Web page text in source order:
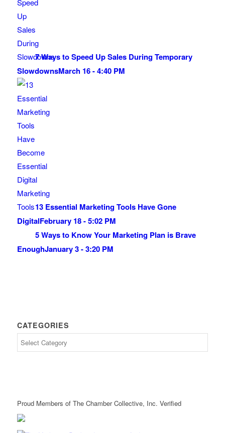
7 Ways to Speed Up Sales During Temporary
SlowdownsMarch 16 - 4:40 PM
13 Essential Marketing Tools Have Gone
DigitalFebruary 18 - 5:02 PM
5 Ways to Know Your Marketing Plan is Brave
EnoughJanuary 3 - 3:20 PM
CATEGORIES
Proud Members of The Chamber Collective, Inc. Verified